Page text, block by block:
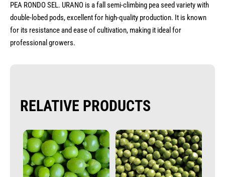
PEA RONDO SEL. URANO is a fall semi-climbing pea seed variety with
double-lobed pods, excellent for high-quality production. It is known
for its resistance and ease of cultivation, making it ideal for
professional growers.
RELATIVE PRODUCTS